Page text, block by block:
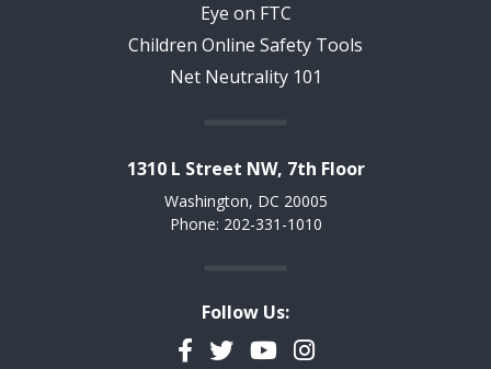
Eye on FTC
Children Online Safety Tools
Net Neutrality 101
1310 L Street NW, 7th Floor
Washington, DC 20005
Phone: 202-331-1010
Follow Us:
Facebook
TwitterYouTubeInstagram